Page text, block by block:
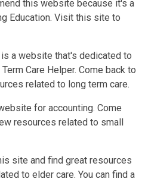
this website because it's a
Education. Visit this site to
is a website that's dedicated to
Care Helper. Come back to
related to long term care.
for accounting. Come
resources related to small
site and find great resources
to elder care. You can find a